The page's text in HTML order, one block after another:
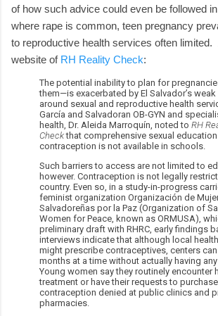
of how such advice could even be followed
where rape is common, teen pregnancy
to reproductive health services often limited.
website of RH Reality Check:
The potential inability to plan for
them—is exacerbated by El Salvador’s
around sexual and reproductive health
García and Salvadoran OB-GYN and
health, Dr. Aleida Marroquín, noted to RH
Checkthat comprehensive sexual
contraception is not available in schools.
Such barriers to access are not limited to
however. Contraception is not legally
country. Even so, in a study-in-progress
feminist organization Organización de
Salvadoreñas por la Paz (Organization of
Women for Peace, known as ORMUSA),
preliminary draft with RHRC, early findings
interviews indicate that although local
might prescribe contraceptives, centers
months at a time without actually having any
Young women say they routinely encounter
treatment or have their requests to purchase
contraception denied at public clinics and
pharmacies.